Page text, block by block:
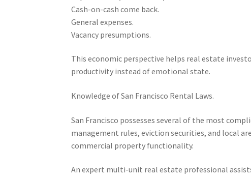
Cash-on-cash come back.
General expenses.
Vacancy presumptions.
This economic perspective helps real estate
productivity instead of emotional state.
Knowledge of San Francisco Rental Laws.
San Francisco possesses several of the most
management rules, eviction securities, and local
commercial property functionality.
An expert multi-unit real estate professional